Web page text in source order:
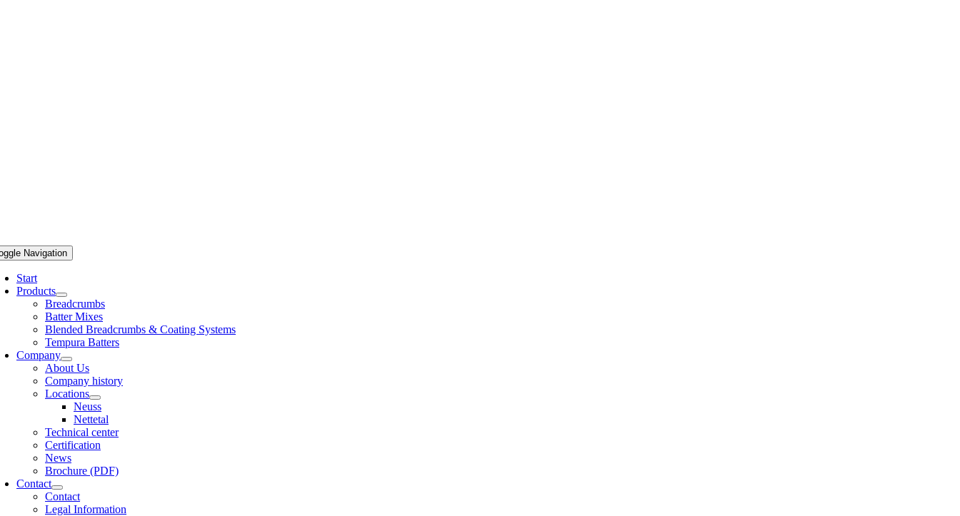
Navigation
Start
Products
Breadcrumbs
Batter Mixes
Blended Breadcrumbs & Coating Systems
Tempura Batters
Company
About Us
Company history
Locations
Neuss
Nettetal
Technical center
Certification
News
Brochure (PDF)
Contact
Contact
Legal Information